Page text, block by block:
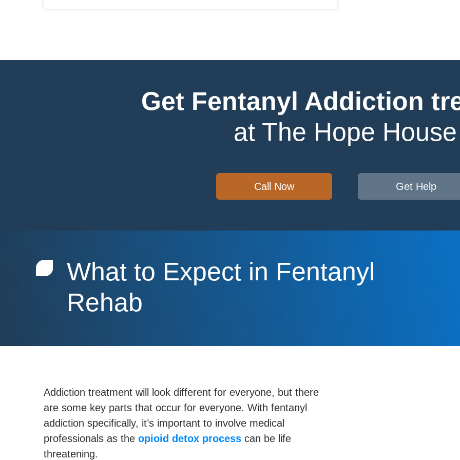
Get Fentanyl Addiction
at The Hope House
Call Now Get Help
What to Expect in Fentanyl
Rehab
Addiction treatment will look different for everyone, but there
are some key parts that occur for everyone. With fentanyl
addiction specifically, it’s important to involve medical
professionals as the opioid detox process can be life
threatening.